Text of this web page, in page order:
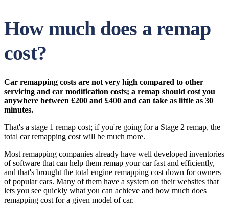
How much does a remap
cost?
Car remapping costs are not very high compared to other
servicing and car modification costs; a remap should cost you
anywhere between £200 and £400 and can take as little as 30
minutes.
That's a stage 1 remap cost; if you're going for a Stage 2 remap, the
total car remapping cost will be much more.
Most remapping companies already have well developed inventories
of software that can help them remap your car fast and efficiently,
and that's brought the total engine remapping cost down for owners
of popular cars. Many of them have a system on their websites that
lets you see quickly what you can achieve and how much does
remapping cost for a given model of car.